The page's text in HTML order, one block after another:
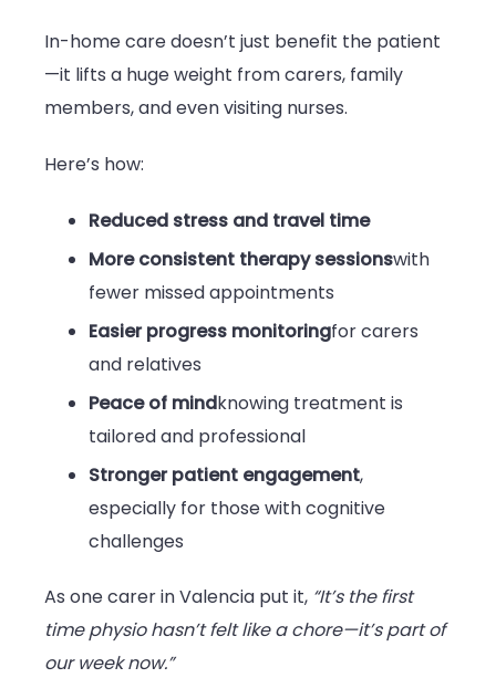
In-home care doesn’t just benefit the patient
—it lifts a huge weight from carers, family
members, and even visiting nurses.
Here’s how:
Reduced stress and travel time
More consistent therapy sessionswith
fewer missed appointments
Easier progress monitoringfor carers
and relatives
Peace of mindknowing treatment is
tailored and professional
Stronger patient engagement,
especially for those with cognitive
challenges
As one carer in Valencia put it, “It’s the first
time physio hasn’t felt like a chore—it’s part of
our week now.”